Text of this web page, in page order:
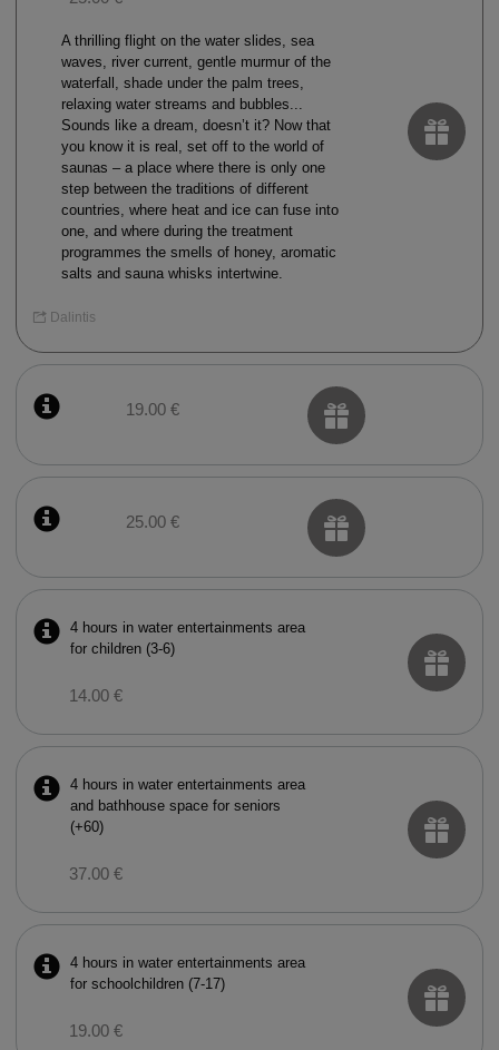
A thrilling flight on the water slides, sea
waves, river current, gentle murmur of the
waterfall, shade under the palm trees,
relaxing water streams and bubbles...
Sounds like a dream, doesn’t it? Now that
you know it is real, set off to the world of
saunas – a place where there is only one
step between the traditions of different
countries, where heat and ice can fuse into
one, and where during the treatment
programmes the smells of honey, aromatic
salts and sauna whisks intertwine.
Dalintis
19.00 €
25.00 €
4 hours in water entertainments area
for children (3-6)
14.00 €
4 hours in water entertainments area
and bathhouse space for seniors
(+60)
37.00 €
4 hours in water entertainments area
for schoolchildren (7-17)
19.00 €